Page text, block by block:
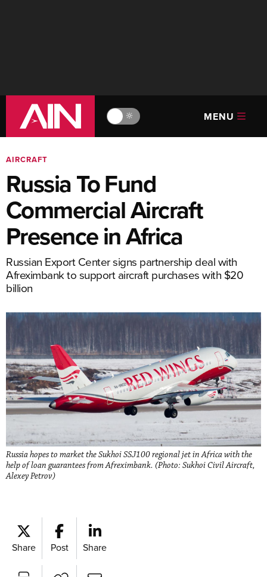
🔆 MENU
AIRCRAFT
Russia To Fund
Commercial Aircraft
Presence in Africa
Russian Export Center signs partnership deal with
Afreximbank to support aircraft purchases with $20
billion
Russia hopes to market the Sukhoi SSJ100 regional jet in Africa with the
help of loan guarantees from Afreximbank. (Photo: Sukhoi Civil Aircraft,
Alexey Petrov)
Share Post Share